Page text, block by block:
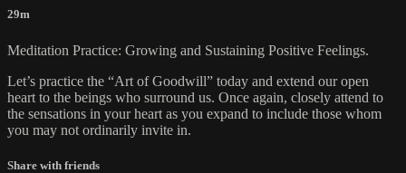
29m
Meditation Practice: Growing and Sustaining Positive Feelings.
Let’s practice the “Art of Goodwill” today and extend our open
heart to the beings who surround us. Once again, closely attend to
the sensations in your heart as you expand to include those whom
you may not ordinarily invite in.
Share with friends